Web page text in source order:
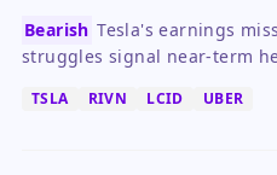
Bearish Tesla's earnings
struggles signal near-term
TSLA RIVN LCID UBER